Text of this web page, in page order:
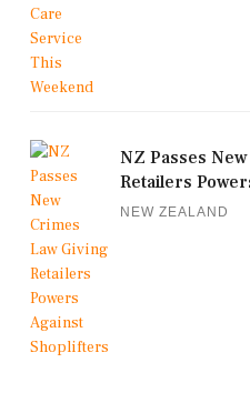
NZ Passes
Retailers
NEW ZEALAND